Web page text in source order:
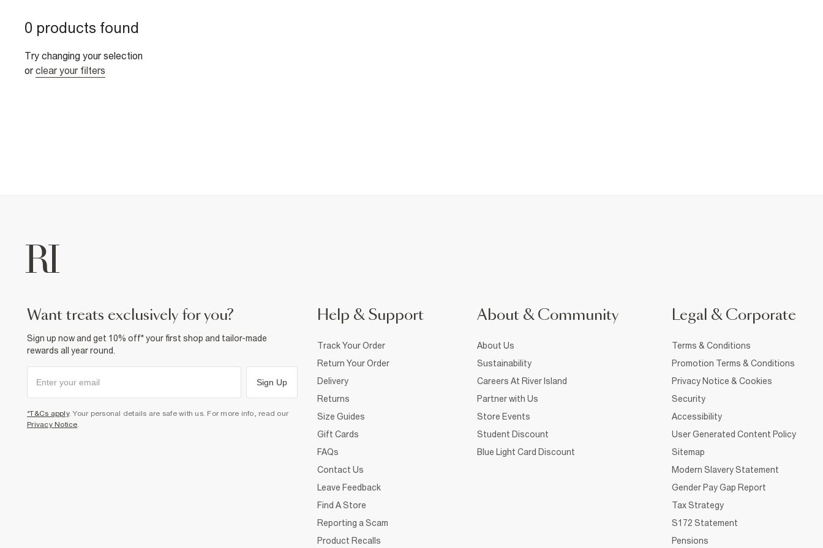
0 products found
Try changing your selection
or clear your filters
want treats exclusively for you?
Sign up now and get 10% off* your first shop and tailor-made
rewards all year round.
Sign Up
*T&Cs apply. Your personal details are safe with us. For more info, read our
Privacy Notice.
Help & Support
Track Your Order
Return Your Order
Delivery
Returns
Size Guides
Gift Cards
FAQs
Contact Us
Leave Feedback
Find A Store
Reporting a Scam
Product Recalls
About & Community
About Us
Sustainability
Careers At River Island
Partner with Us
Store Events
Student Discount
Blue Light Card Discount
Legal & Corporate
Terms & Conditions
Promotion Terms & Conditions
Privacy Notice & Cookies
Security
Accessibility
User Generated Content Policy
Sitemap
Modern Slavery Statement
Gender Pay Gap Report
Tax Strategy
S172 Statement
Pensions